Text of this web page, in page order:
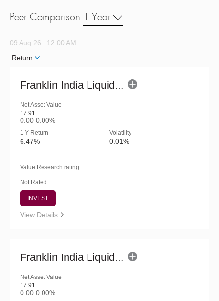
Peer Comparison 1 Year
09 Aug 26 | 12:00 AM
Return
Franklin India Liquid Fund - URP (G)
Net Asset Value
17.91
0.00 0.00%
1 Y Return
6.47%
Volatility
0.01%
Value Research rating
Not Rated
INVEST
View Details
Franklin India Liquid Fund - UDP (G)
Net Asset Value
17.91
0.00 0.00%